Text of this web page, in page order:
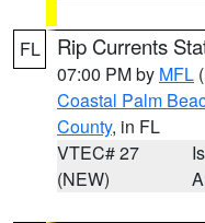
FL Rip Currents
07:00 PM by MFL
Coastal Palm
County, in FL
VTEC# 27
(NEW)